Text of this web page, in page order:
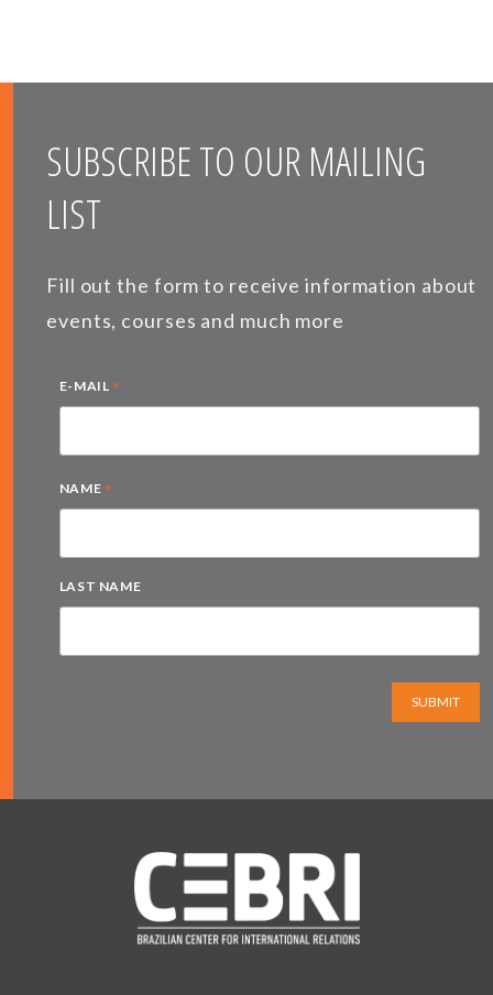
SUBSCRIBE TO OUR MAILING
LIST
Fill out the form to receive information about
events, courses and much more
E-MAIL *
NAME *
LAST NAME
SUBMIT